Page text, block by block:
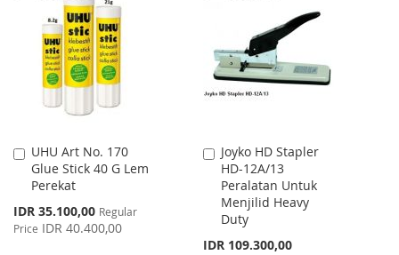
LIST
LIST
COMPARE
UHU Art No. 170
Glue Stick 40 G Lem
Perekat
Special
Price
IDR 35.100,00 Regular
Price IDR 40.400,00
Add
to
Cart
Joyko HD Stapler
HD-12A/13
Peralatan Untuk
Menjilid Heavy
Duty
IDR 109.300,00
Add
to
Cart